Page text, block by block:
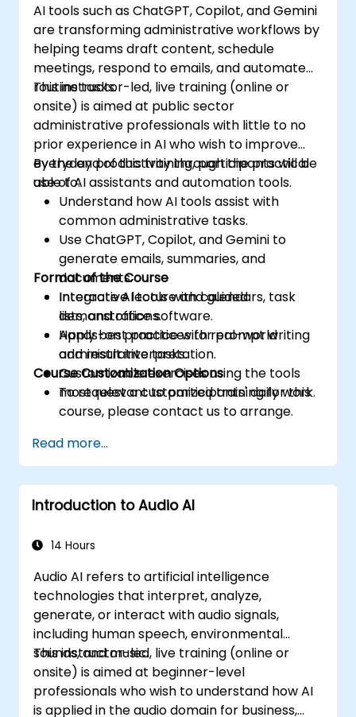
AI tools such as ChatGPT, Copilot, and Gemini
are transforming administrative workflows by
helping teams draft content, schedule
meetings, respond to emails, and automate
routine tasks.
This instructor-led, live training (online or
onsite) is aimed at public sector
administrative professionals with little to no
prior experience in AI who wish to improve
everyday productivity through the practical
use of AI assistants and automation tools.
By the end of this training, participants will be
able to:
Understand how AI tools assist with
common administrative tasks.
Use ChatGPT, Copilot, and Gemini to
generate emails, summaries, and
documents.
Integrate AI tools with calendars, task
lists, and office software.
Apply best practices for prompt writing
and result interpretation.
Format of the Course
Interactive lecture and guided
demonstrations.
Hands-on practice with real-world
administrative tasks.
Customizable exercises using the tools
most relevant to participants' daily work.
Course Customization Options
To request a customized training for this
course, please contact us to arrange.
Read more...
Introduction to Audio AI
14 Hours
Audio AI refers to artificial intelligence
technologies that interpret, analyze,
generate, or interact with audio signals,
including human speech, environmental
sounds, and music.
This instructor-led, live training (online or
onsite) is aimed at beginner-level
professionals who wish to understand how AI
is applied in the audio domain for business,